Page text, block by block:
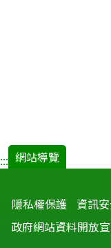
::: 網站導覽
隱私權保護 資訊
政府網站資料開放